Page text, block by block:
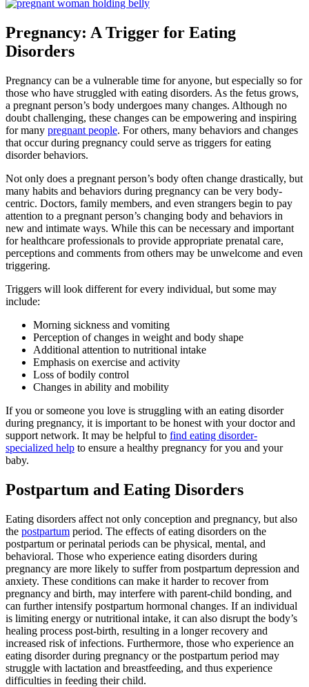
Pregnancy: A Trigger for Eating
Disorders
Pregnancy can be a vulnerable time for anyone, but especially so for
those who have struggled with eating disorders. As the fetus grows,
a pregnant person’s body undergoes many changes. Although no
doubt challenging, these changes can be empowering and inspiring
for many pregnant people. For others, many behaviors and changes
that occur during pregnancy could serve as triggers for eating
disorder behaviors.
Not only does a pregnant person’s body often change drastically, but
many habits and behaviors during pregnancy can be very body-
centric. Doctors, family members, and even strangers begin to pay
attention to a pregnant person’s changing body and behaviors in
new and intimate ways. While this can be necessary and important
for healthcare professionals to provide appropriate prenatal care,
perceptions and comments from others may be unwelcome and even
triggering.
Triggers will look different for every individual, but some may
include:
Morning sickness and vomiting
Perception of changes in weight and body shape
Additional attention to nutritional intake
Emphasis on exercise and activity
Loss of bodily control
Changes in ability and mobility
If you or someone you love is struggling with an eating disorder
during pregnancy, it is important to be honest with your doctor and
support network. It may be helpful to find eating disorder-
specialized help to ensure a healthy pregnancy for you and your
baby.
Postpartum and Eating Disorders
Eating disorders affect not only conception and pregnancy, but also
the postpartum period. The effects of eating disorders on the
postpartum or perinatal periods can be physical, mental, and
behavioral. Those who experience eating disorders during
pregnancy are more likely to suffer from postpartum depression and
anxiety. These conditions can make it harder to recover from
pregnancy and birth, may interfere with parent-child bonding, and
can further intensify postpartum hormonal changes. If an individual
is limiting energy or nutritional intake, it can also disrupt the body’s
healing process post-birth, resulting in a longer recovery and
increased risk of infections. Furthermore, those who experience an
eating disorder during pregnancy or the postpartum period may
struggle with lactation and breastfeeding, and thus experience
difficulties in feeding their child.